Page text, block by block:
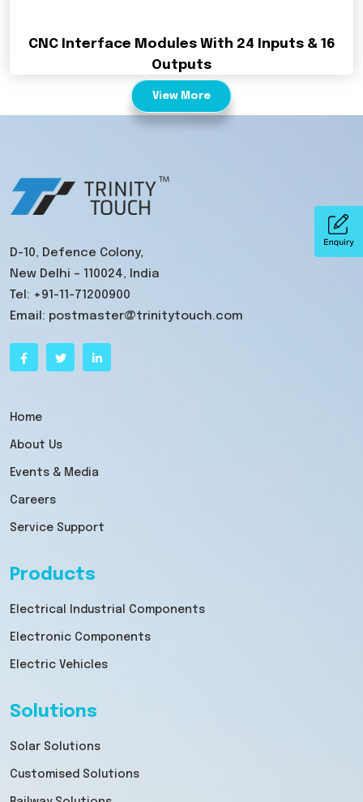
CNC Interface Modules With 24 Inputs & 16
Outputs
View More
D-10, Defence Colony,
New Delhi – 110024, India
Tel: +91-11-71200900
Email: postmaster@trinitytouch.com
Home
About Us
Events & Media
Careers
Service Support
Products
Electrical Industrial Components
Electronic Components
Electric Vehicles
Solutions
Solar Solutions
Customised Solutions